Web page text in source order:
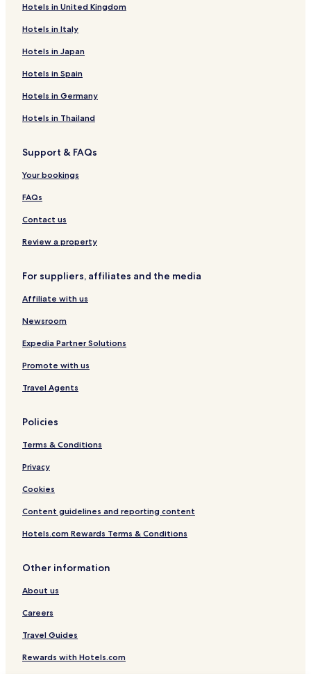
Hotels in United Kingdom
Hotels in Italy
Hotels in Japan
Hotels in Spain
Hotels in Germany
Hotels in Thailand
Support & FAQs
Your bookings
FAQs
Contact us
Review a property
For suppliers, affiliates and the media
Affiliate with us
Newsroom
Expedia Partner Solutions
Promote with us
Travel Agents
Policies
Terms & Conditions
Privacy
Cookies
Content guidelines and reporting content
Hotels.com Rewards Terms & Conditions
Other information
About us
Careers
Travel Guides
Rewards with Hotels.com